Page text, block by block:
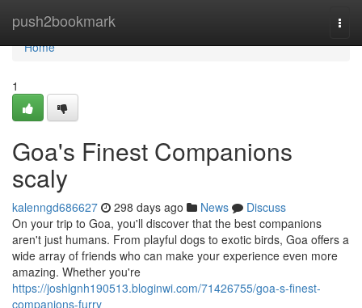
push2bookmark
Home
Home
1
Goa's Finest Companions
scaly
kalenngd686627 298 days ago News
Discuss
On your trip to Goa, you'll discover that the best companions
aren't just humans. From playful dogs to exotic birds, Goa offers a
wide array of friends who can make your experience even more
amazing. Whether you're
https://joshlgnh190513.bloginwi.com/71426755/goa-s-finest-
companions-furry